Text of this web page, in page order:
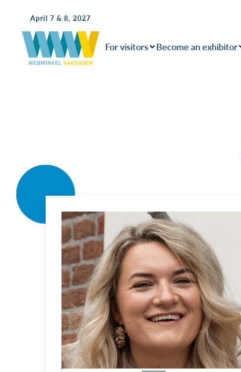
April 7 & 8, 2027
For visitors Become an exhibitor